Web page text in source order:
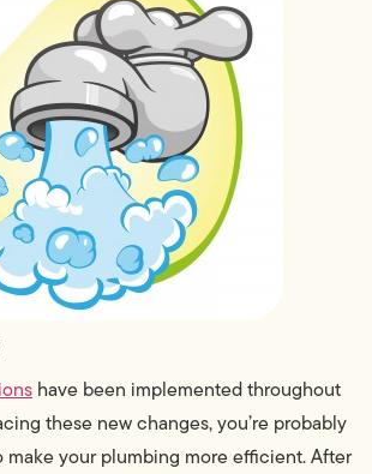
have been implemented throughout
these new changes, you’re probably
make your plumbing more efficient. After